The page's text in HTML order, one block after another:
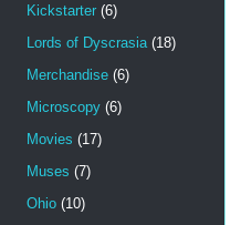
Kickstarter (6)
Lords of Dyscrasia (18)
Merchandise (6)
Microscopy (6)
Movies (17)
Muses (7)
Ohio (10)